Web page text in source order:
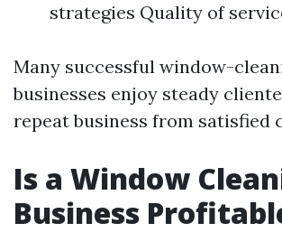
strategies Quality of
Many successful window-
businesses enjoy steady
repeat business from satisfied
Is a Window
Business